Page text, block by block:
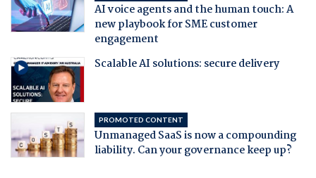
AI voice agents and the human touch: A
new playbook for SME customer
engagement
Scalable AI solutions: secure delivery
PROMOTED CONTENT
Unmanaged SaaS is now a compounding
liability. Can your governance keep up?